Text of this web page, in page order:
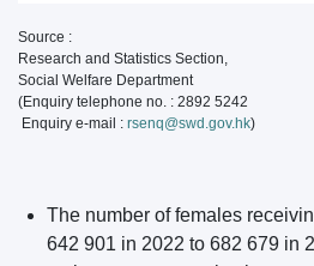
Source :
Research and Statistics Section,
Social Welfare Department
(Enquiry telephone no. : 2892 5242
Enquiry e-mail : rsenq@swd.gov.hk)
The number of females
642 901 in 2022 to 682 679 in